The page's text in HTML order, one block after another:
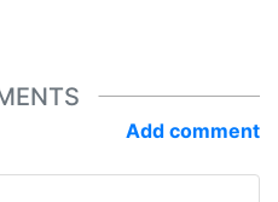
Add comment